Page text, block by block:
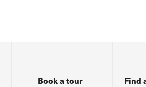
Find
Book a tour